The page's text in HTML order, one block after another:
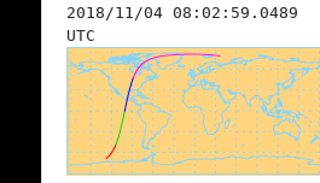
2018/11/04 08:02:59.0489
UTC